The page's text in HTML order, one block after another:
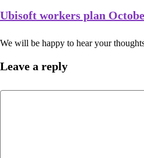
Ubisoft workers plan
We will be happy to hear your
Leave a reply